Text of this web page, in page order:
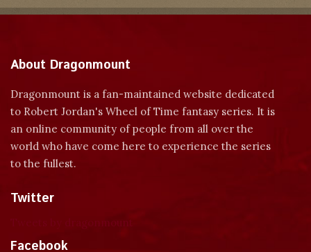
About Dragonmount
Dragonmount is a fan-maintained website dedicated
to Robert Jordan's Wheel of Time fantasy series. It is
an online community of people from all over the
world who have come here to experience the series
to the fullest.
Twitter
Facebook